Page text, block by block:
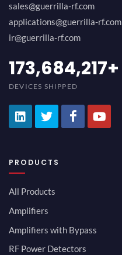
sales@guerrilla-rf.com
applications@guerrilla-rf.com
ir@guerrilla-rf.com
189,473,687+
DEVICES SHIPPED
PRODUCTS
All Products
Amplifiers
Amplifiers with Bypass
RF Power Detectors